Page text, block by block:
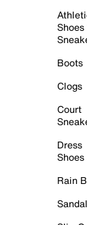
Boots
Clogs
Court
Dress
Shoes
Rain